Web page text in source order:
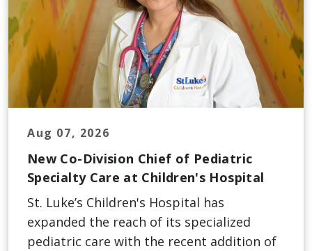
Aug 07, 2026
New Co-Division Chief of Pediatric
Specialty Care at Children's Hospital
St. Luke’s Children's Hospital has
expanded the reach of its specialized
pediatric care with the recent addition of